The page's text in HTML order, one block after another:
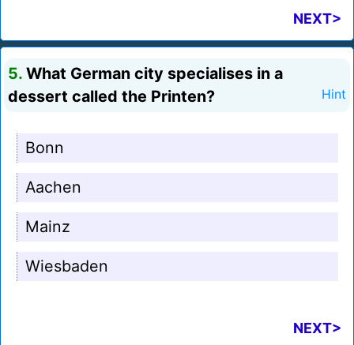
NEXT>
5. What German city specialises in a
dessert called the Printen?
Hint
Bonn
Aachen
Mainz
Wiesbaden
NEXT>